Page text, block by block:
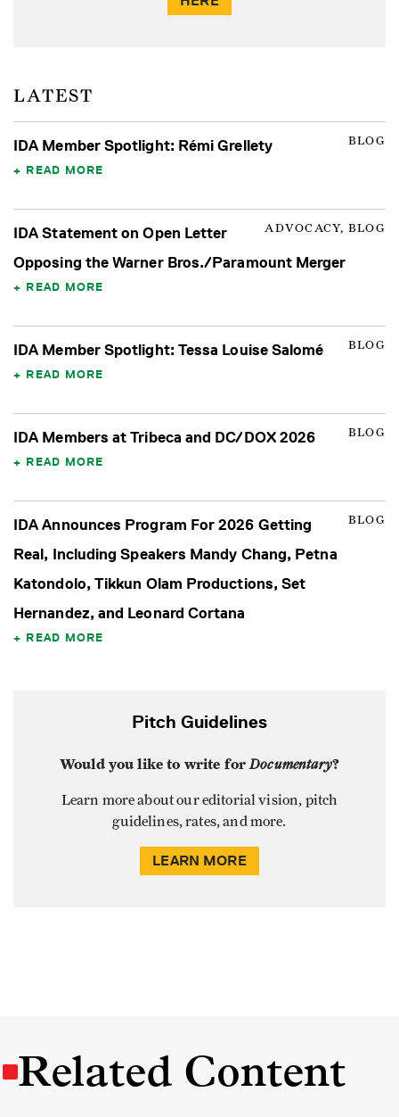
LATEST
BLOG
IDA Member Spotlight: Rémi Grellety
READ MORE
ADVOCACY, BLOG
IDA Statement on Open Letter
Opposing the Warner Bros./Paramount Merger
READ MORE
BLOG
IDA Member Spotlight: Tessa Louise Salomé
READ MORE
BLOG
IDA Members at Tribeca and DC/DOX 2026
READ MORE
BLOG
IDA Announces Program For 2026 Getting
Real, Including Speakers Mandy Chang, Petna
Katondolo, Tikkun Olam Productions, Set
Hernandez, and Leonard Cortana
READ MORE
Pitch Guidelines
Would you like to write forDocumentary?
Learn more about our editorial vision, pitch
guidelines, rates, and more.
LEARN MORE
Related Content